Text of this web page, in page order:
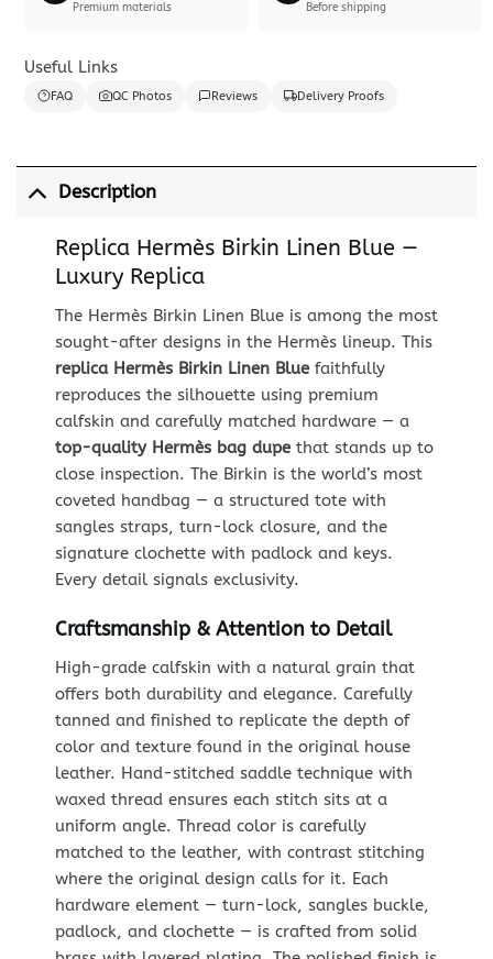
Premium materials Before shipping
Useful Links
FAQ QC Photos Reviews Delivery Proofs
Description
Replica Hermès Birkin Linen Blue —
Luxury Replica
The Hermès Birkin Linen Blue is among the most
sought-after designs in the Hermès lineup. This
replica Hermès Birkin Linen Bluefaithfully
reproduces the silhouette using premium
calfskin and carefully matched hardware — a
top-quality Hermès bag dupethat stands up to
close inspection. The Birkin is the world’s most
coveted handbag — a structured tote with
sangles straps, turn-lock closure, and the
signature clochette with padlock and keys.
Every detail signals exclusivity.
Craftsmanship & Attention to Detail
High-grade calfskin with a natural grain that
offers both durability and elegance. Carefully
tanned and finished to replicate the depth of
color and texture found in the original house
leather. Hand-stitched saddle technique with
waxed thread ensures each stitch sits at a
uniform angle. Thread color is carefully
matched to the leather, with contrast stitching
where the original design calls for it. Each
hardware element — turn-lock, sangles buckle,
padlock, and clochette — is crafted from solid